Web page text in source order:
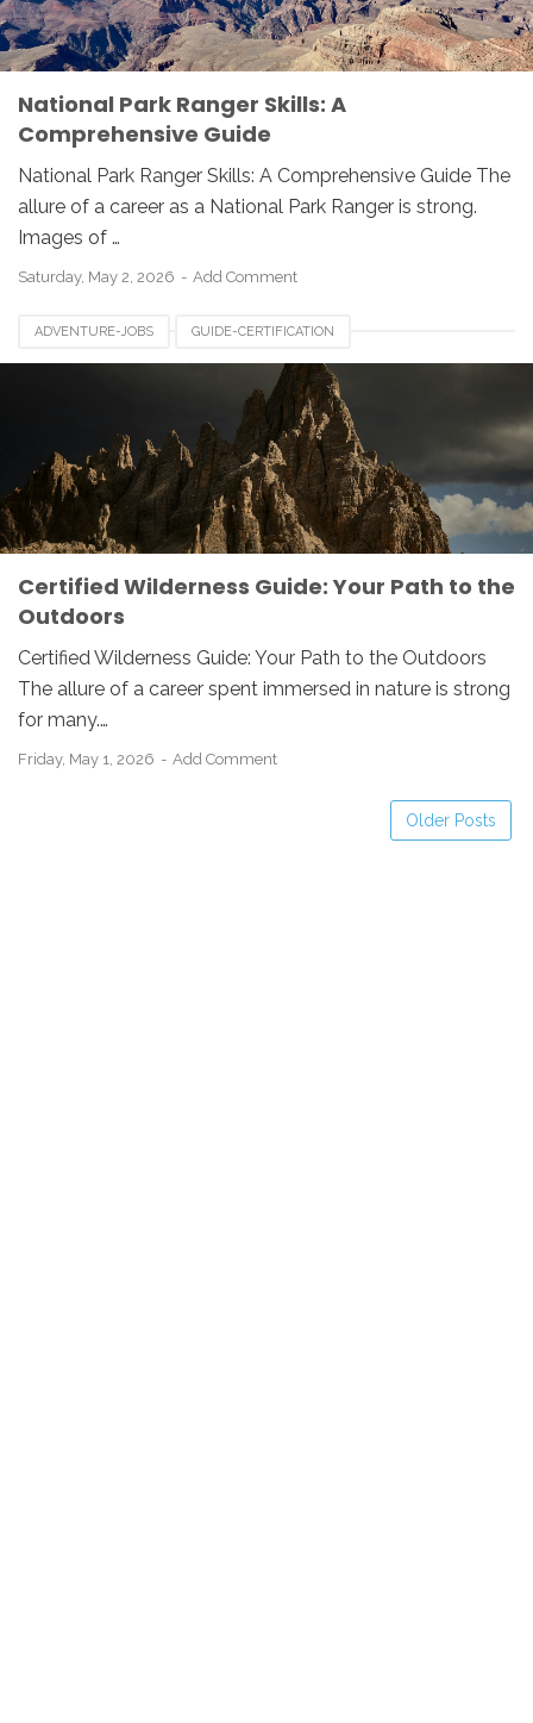
National Park Ranger Skills: A
Comprehensive Guide
National Park Ranger Skills: A Comprehensive Guide The
allure of a career as a National Park Ranger is strong.
Images of …
Saturday, May 2, 2026 Add Comment
ADVENTURE-JOBS GUIDE-CERTIFICATION
OUTDOOR-CAREERS WILDERNESS-GUIDE
Certified Wilderness Guide: Your Path to the
Outdoors
Certified Wilderness Guide: Your Path to the Outdoors
The allure of a career spent immersed in nature is strong
for many.…
Friday, May 1, 2026 Add Comment
Older Posts